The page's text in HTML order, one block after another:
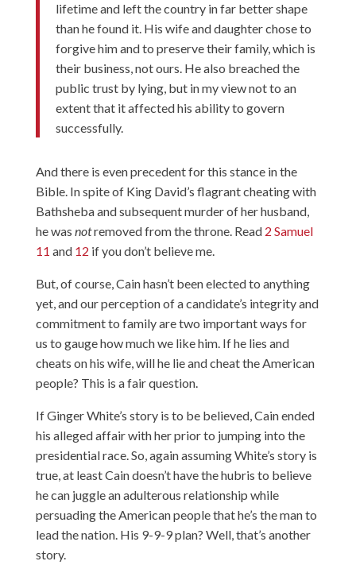
lifetime and left the country in far better shape
than he found it. His wife and daughter chose to
forgive him and to preserve their family, which is
their business, not ours. He also breached the
public trust by lying, but in my view not to an
extent that it affected his ability to govern
successfully.
And there is even precedent for this stance in the
Bible. In spite of King David’s flagrant cheating with
Bathsheba and subsequent murder of her husband,
he was notremoved from the throne. Read 2 Samuel
11 and 12 if you don’t believe me.
But, of course, Cain hasn’t been elected to anything
yet, and our perception of a candidate’s integrity and
commitment to family are two important ways for
us to gauge how much we like him. If he lies and
cheats on his wife, will he lie and cheat the American
people? This is a fair question.
If Ginger White’s story is to be believed, Cain ended
his alleged affair with her prior to jumping into the
presidential race. So, again assuming White’s story is
true, at least Cain doesn’t have the hubris to believe
he can juggle an adulterous relationship while
persuading the American people that he’s the man to
lead the nation. His 9-9-9 plan? Well, that’s another
story.